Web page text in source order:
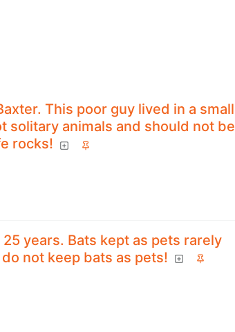
This poor guy lived in a small
solitary animals and should not be
rocks!
years. Bats kept as pets rarely
not keep bats as pets!